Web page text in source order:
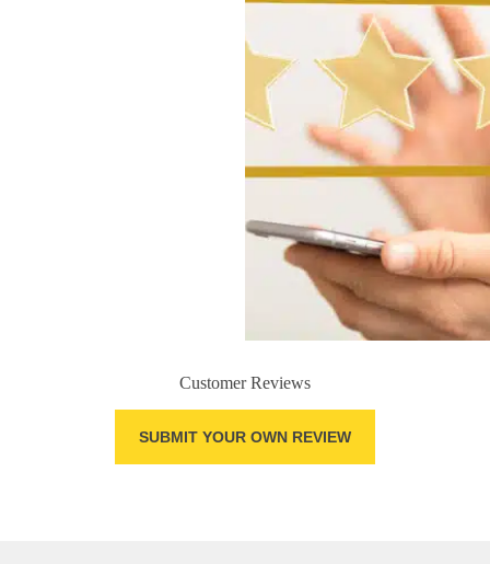
Customer Reviews
SUBMIT YOUR OWN REVIEW